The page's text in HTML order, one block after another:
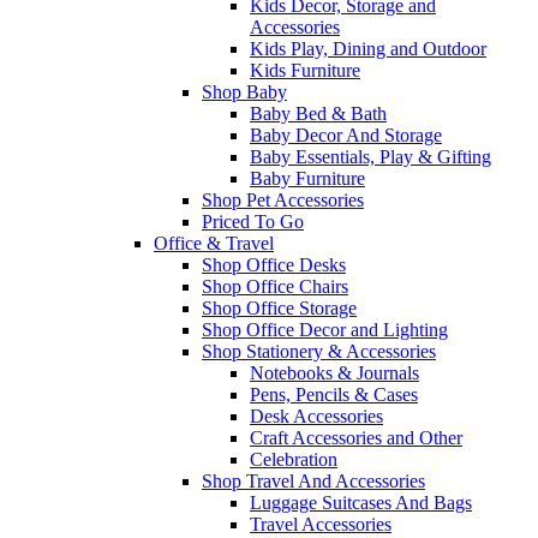
Kids Decor, Storage and
Accessories
Kids Play, Dining and Outdoor
Kids Furniture
Shop Baby
Baby Bed & Bath
Baby Decor And Storage
Baby Essentials, Play & Gifting
Baby Furniture
Shop Pet Accessories
Priced To Go
Office & Travel
Shop Office Desks
Shop Office Chairs
Shop Office Storage
Shop Office Decor and Lighting
Shop Stationery & Accessories
Notebooks & Journals
Pens, Pencils & Cases
Desk Accessories
Craft Accessories and Other
Celebration
Shop Travel And Accessories
Luggage Suitcases And Bags
Travel Accessories